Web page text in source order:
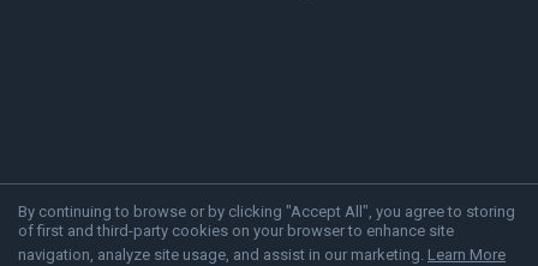
By continuing to browse or by clicking "Accept All", you agree to storing
of first and third-party cookies on your browser to enhance site
navigation, analyze site usage, and assist in our marketing. Learn More